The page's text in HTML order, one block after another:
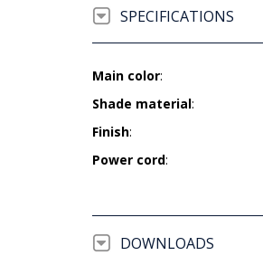
SPECIFICATIONS
Main color:
Shade material:
Finish:
Power cord:
DOWNLOADS